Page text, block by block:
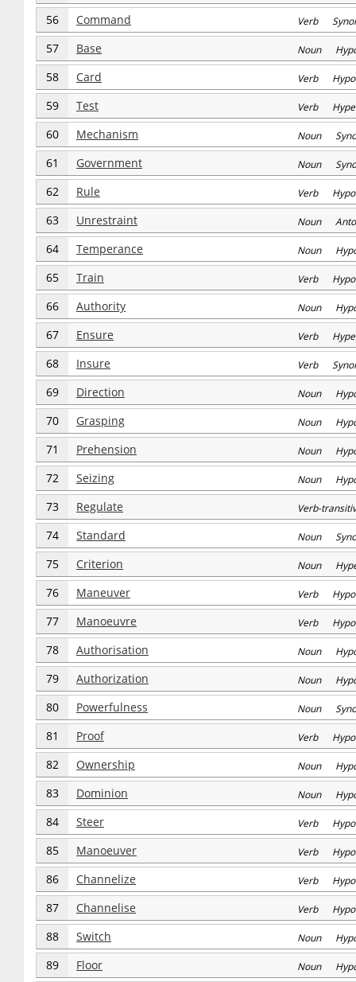
56 Command Verb
57 Base Noun
58 Card Verb
59 Test Verb
60 Mechanism Noun
61 Government Noun
62 Rule Verb
63 Unrestraint Noun
64 Temperance Noun
65 Train Verb
66 Authority Noun
67 Ensure Verb
68 Insure Verb
69 Direction Noun
70 Grasping Noun
71 Prehension Noun
72 Seizing Noun
73 Regulate Verb-
74 Standard Noun
75 Criterion Noun
76 Maneuver Verb
77 Manoeuvre Verb
78 Authorisation Noun
79 Authorization Noun
80 Powerfulness Noun
81 Proof Verb
82 Ownership Noun
83 Dominion Noun
84 Steer Verb
85 Manoeuver Verb
86 Channelize Verb
87 Channelise Verb
88 Switch Noun
89 Floor Noun